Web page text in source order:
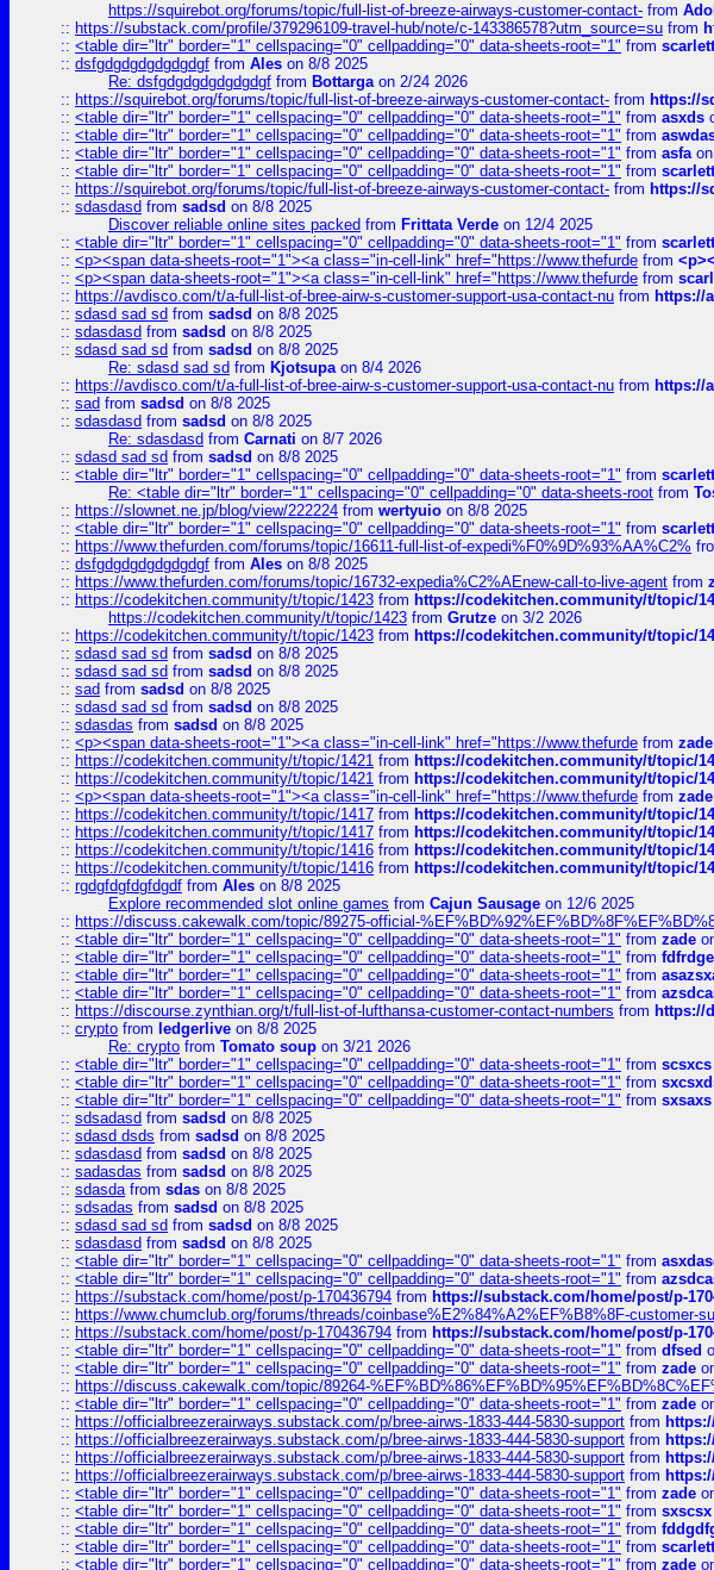
https://squirebot.org/forums/topic/full-list-of-breeze-airways-customer-contact- from
:: https://substack.com/profile/379296109-travel-hub/note/c-143386578?utm_source=su from
:: <table dir="ltr" border="1" cellspacing="0" cellpadding="0" data-sheets-root="1" from
:: dsfgdgdgdgdgdgdgf from Ales on 8/8 2025
Re: dsfgdgdgdgdgdgdgf from Bottargaon 2/24 2026
:: https://squirebot.org/forums/topic/full-list-of-breeze-airways-customer-contact- from https://
:: <table dir="ltr" border="1" cellspacing="0" cellpadding="0" data-sheets-root="1" from asxds
:: <table dir="ltr" border="1" cellspacing="0" cellpadding="0" data-sheets-root="1" from
:: <table dir="ltr" border="1" cellspacing="0" cellpadding="0" data-sheets-root="1" from asfaon
:: <table dir="ltr" border="1" cellspacing="0" cellpadding="0" data-sheets-root="1" from
:: https://squirebot.org/forums/topic/full-list-of-breeze-airways-customer-contact- from https://
:: sdasdasd from sadsd on 8/8 2025
Discover reliable online sites packed from Frittata Verde on 12/4 2025
:: <table dir="ltr" border="1" cellspacing="0" cellpadding="0" data-sheets-root="1" from
:: <p><span data-sheets-root="1"><a class="in-cell-link" href="https://www.thefurde from
:: <p><span data-sheets-root="1"><a class="in-cell-link" href="https://www.thefurde from
:: https://avdisco.com/t/a-full-list-of-bree-airw-s-customer-support-usa-contact-nu from https://
:: sdasd sad sd from sadsd on 8/8 2025
:: sdasdasd from sadsd on 8/8 2025
:: sdasd sad sd from sadsd on 8/8 2025
Re: sdasd sad sd from Kjotsupaon 8/4 2026
:: https://avdisco.com/t/a-full-list-of-bree-airw-s-customer-support-usa-contact-nu from https://
:: sad from sadsd on 8/8 2025
:: sdasdasd from sadsd on 8/8 2025
Re: sdasdasd from Carnati on 8/7 2026
:: sdasd sad sd from sadsd on 8/8 2025
:: <table dir="ltr" border="1" cellspacing="0" cellpadding="0" data-sheets-root="1" from
Re: <table dir="ltr" border="1" cellspacing="0" cellpadding="0" data-sheets-root from
:: https://slownet.ne.jp/blog/view/222224 from wertyuio on 8/8 2025
:: <table dir="ltr" border="1" cellspacing="0" cellpadding="0" data-sheets-root="1" from
:: https://www.thefurden.com/forums/topic/16611-full-list-of-expedi%F0%9D%93%AA%C2%
:: dsfgdgdgdgdgdgdgf from Ales on 8/8 2025
:: https://www.thefurden.com/forums/topic/16732-expedia%C2%AEnew-call-to-live-agent from
:: https://codekitchen.community/t/topic/1423 from https://codekitchen.community/t/topic/
https://codekitchen.community/t/topic/1423 from Grutze on 3/2 2026
:: https://codekitchen.community/t/topic/1423 from https://codekitchen.community/t/topic/
:: sdasd sad sd from sadsd on 8/8 2025
:: sdasd sad sd from sadsd on 8/8 2025
:: sad from sadsd on 8/8 2025
:: sdasd sad sd from sadsd on 8/8 2025
:: sdasdas from sadsd on 8/8 2025
:: <p><span data-sheets-root="1"><a class="in-cell-link" href="https://www.thefurde from zade
:: https://codekitchen.community/t/topic/1421 from https://codekitchen.community/t/topic/
:: https://codekitchen.community/t/topic/1421 from https://codekitchen.community/t/topic/
:: <p><span data-sheets-root="1"><a class="in-cell-link" href="https://www.thefurde from zade
:: https://codekitchen.community/t/topic/1417 from https://codekitchen.community/t/topic/
:: https://codekitchen.community/t/topic/1417 from https://codekitchen.community/t/topic/
:: https://codekitchen.community/t/topic/1416 from https://codekitchen.community/t/topic/
:: https://codekitchen.community/t/topic/1416 from https://codekitchen.community/t/topic/
:: rgdgfdgfdgfdgdf from Ales on 8/8 2025
Explore recommended slot online games from Cajun Sausage on 12/6 2025
:: https://discuss.cakewalk.com/topic/89275-official-
:: <table dir="ltr" border="1" cellspacing="0" cellpadding="0" data-sheets-root="1" from zade
:: <table dir="ltr" border="1" cellspacing="0" cellpadding="0" data-sheets-root="1" from
:: <table dir="ltr" border="1" cellspacing="0" cellpadding="0" data-sheets-root="1" from
:: <table dir="ltr" border="1" cellspacing="0" cellpadding="0" data-sheets-root="1" from
:: https://discourse.zynthian.org/t/full-list-of-lufthansa-customer-contact-numbers from https://
:: crypto from ledgerlive on 8/8 2025
Re: crypto from Tomato soup on 3/21 2026
:: <table dir="ltr" border="1" cellspacing="0" cellpadding="0" data-sheets-root="1" from scsxcs
:: <table dir="ltr" border="1" cellspacing="0" cellpadding="0" data-sheets-root="1" from
:: <table dir="ltr" border="1" cellspacing="0" cellpadding="0" data-sheets-root="1" from sxsaxs
:: sdsadasd from sadsd on 8/8 2025
:: sdasd dsds from sadsd on 8/8 2025
:: sdasdasd from sadsd on 8/8 2025
:: sadasdas from sadsd on 8/8 2025
:: sdasdafrom sdas on 8/8 2025
:: sdsadas from sadsd on 8/8 2025
:: sdasd sad sd from sadsd on 8/8 2025
:: sdasdasd from sadsd on 8/8 2025
:: <table dir="ltr" border="1" cellspacing="0" cellpadding="0" data-sheets-root="1" from
:: <table dir="ltr" border="1" cellspacing="0" cellpadding="0" data-sheets-root="1" from
:: https://substack.com/home/post/p-170436794 from https://substack.com/home/post/p-
:: https://www.chumclub.org/forums/threads/coinbase%E2%84%A2%EF%B8%8F-customer-
:: https://substack.com/home/post/p-170436794 from https://substack.com/home/post/p-
:: <table dir="ltr" border="1" cellspacing="0" cellpadding="0" data-sheets-root="1" from dfsed
:: <table dir="ltr" border="1" cellspacing="0" cellpadding="0" data-sheets-root="1" from zade
:: https://discuss.cakewalk.com/topic/89264-
:: <table dir="ltr" border="1" cellspacing="0" cellpadding="0" data-sheets-root="1" from zade
:: https://officialbreezerairways.substack.com/p/bree-airws-1833-444-5830-support from
:: https://officialbreezerairways.substack.com/p/bree-airws-1833-444-5830-support from
:: https://officialbreezerairways.substack.com/p/bree-airws-1833-444-5830-support from
:: https://officialbreezerairways.substack.com/p/bree-airws-1833-444-5830-support from
:: <table dir="ltr" border="1" cellspacing="0" cellpadding="0" data-sheets-root="1" from zade
:: <table dir="ltr" border="1" cellspacing="0" cellpadding="0" data-sheets-root="1" from sxscsx
:: <table dir="ltr" border="1" cellspacing="0" cellpadding="0" data-sheets-root="1" from
:: <table dir="ltr" border="1" cellspacing="0" cellpadding="0" data-sheets-root="1" from
:: <table dir="ltr" border="1" cellspacing="0" cellpadding="0" data-sheets-root="1" from zade